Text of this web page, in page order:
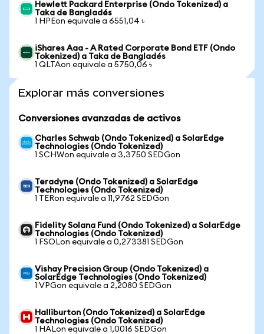
Hewlett Packard Enterprise (Ondo Tokenized) a
Taka de Bangladés
1 HPEon equivale a 6551,04 ৳
iShares Aaa - A Rated Corporate Bond ETF (Ondo
Tokenized) a Taka de Bangladés
1 QLTAon equivale a 5750,06 ৳
Explorar más conversiones
Conversiones avanzadas de activos
Charles Schwab (Ondo Tokenized) a SolarEdge
Technologies (Ondo Tokenized)
1 SCHWon equivale a 3,3750 SEDGon
Teradyne (Ondo Tokenized) a SolarEdge
Technologies (Ondo Tokenized)
1 TERon equivale a 11,9762 SEDGon
Fidelity Solana Fund (Ondo Tokenized) a SolarEdge
Technologies (Ondo Tokenized)
1 FSOLon equivale a 0,273381 SEDGon
Vishay Precision Group (Ondo Tokenized) a
SolarEdge Technologies (Ondo Tokenized)
1 VPGon equivale a 2,2080 SEDGon
Halliburton (Ondo Tokenized) a SolarEdge
Technologies (Ondo Tokenized)
1 HALon equivale a 1,0016 SEDGon